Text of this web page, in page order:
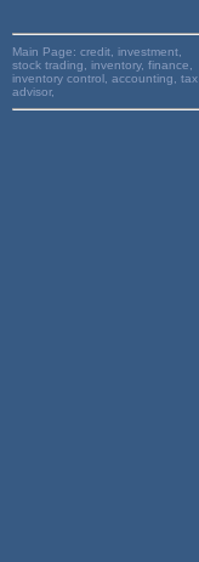
Main Page: credit, investment,
stock trading, inventory, finance,
inventory control, accounting, tax
advisor,